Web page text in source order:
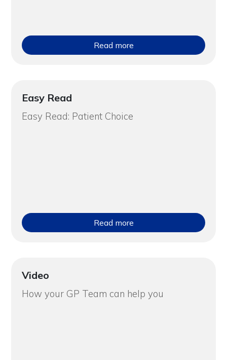
Read more
Easy Read
Easy Read: Patient Choice
Read more
Video
How your GP Team can help you